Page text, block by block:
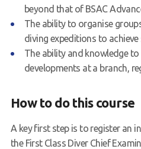
beyond that of BSAC
The ability to organise
diving expeditions to
The ability and knowledge
developments at a branch,
How to do this course
A key first step is to register an
the First Class Diver Chief